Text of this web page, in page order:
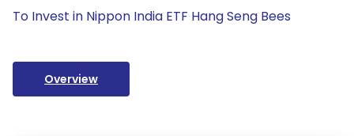
To Invest in Nippon India ETF Hang Seng Bees
Overview